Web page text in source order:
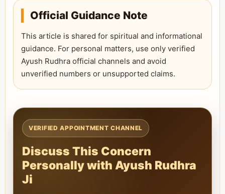
Official Guidance Note
This article is shared for spiritual and informational
guidance. For personal matters, use only verified
Ayush Rudhra official channels and avoid
unverified numbers or unsupported claims.
VERIFIED APPOINTMENT CHANNEL
Discuss This Concern
Personally with Ayush Rudhra
Ji